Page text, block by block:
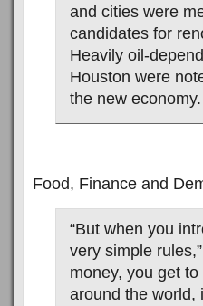
and cities were
candidates for
Heavily oil-
Houston were
the new economy.
Food, Finance and
“But when you
very simple
money, you get
around the world,